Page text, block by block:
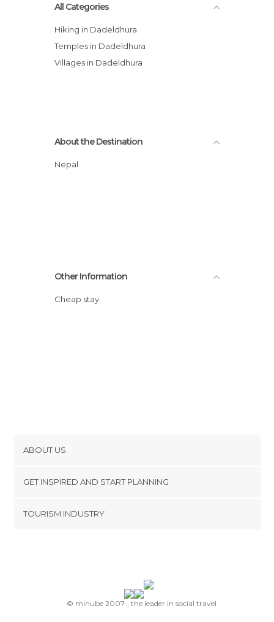
All Categories
Hiking in Dadeldhura
Temples in Dadeldhura
Villages in Dadeldhura
About the Destination
Nepal
Other Information
Cheap stay
ABOUT US
Terms and Conditions
GET INSPIRED AND START PLANNING
TOURISM INDUSTRY
© minube 2007-, the leader in social travel